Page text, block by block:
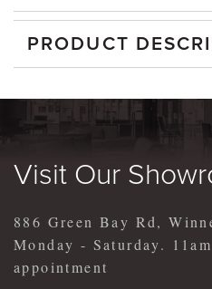
PRODUCT
Visit Our
886 Green Bay Rd,
Monday - Saturday.
appointment